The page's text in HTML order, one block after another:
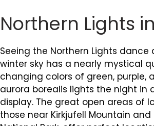
Northern Lights
Seeing the Northern Lights dance
winter sky has a nearly mystical
changing colors of green, purple,
aurora borealis lights the night in
display. The great open areas of
those near Kirkjufell Mountain and